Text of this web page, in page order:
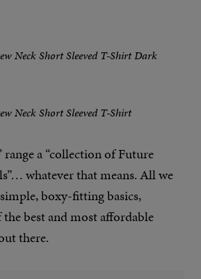
Neck Short Sleeved T-Shirt Dark
Neck Short Sleeved T-Shirt
range a “collection of Future
whatever that means. All we
boxy-fitting basics,
best and most affordable
there.